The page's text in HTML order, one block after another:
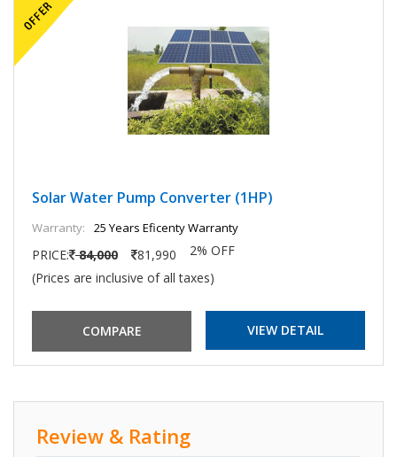
Solar Water Pump Converter (1HP)
Warranty: 25 Years Eficenty Warranty
PRICE: 84,000 81,990
2% OFF
(Prices are inclusive of all taxes)
VIEW DETAIL
Review & Rating